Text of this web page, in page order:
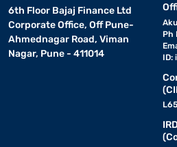
6th Floor Bajaj Finance Ltd
Corporate Office, Off Pune-
Ahmednagar Road, Viman
Nagar, Pune - 411014
Ph
ID: